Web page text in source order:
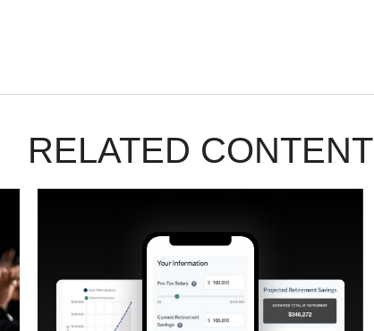
RELATED CONTENT